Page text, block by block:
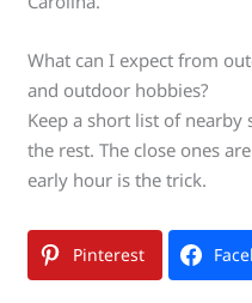
What can I expect from
and outdoor hobbies?
Keep a short list of nearby
the rest. The close ones
early hour is the trick.
Pinterest